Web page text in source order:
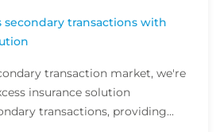
secondary transactions with
transaction market, we're
insurance solution
transactions, providing...